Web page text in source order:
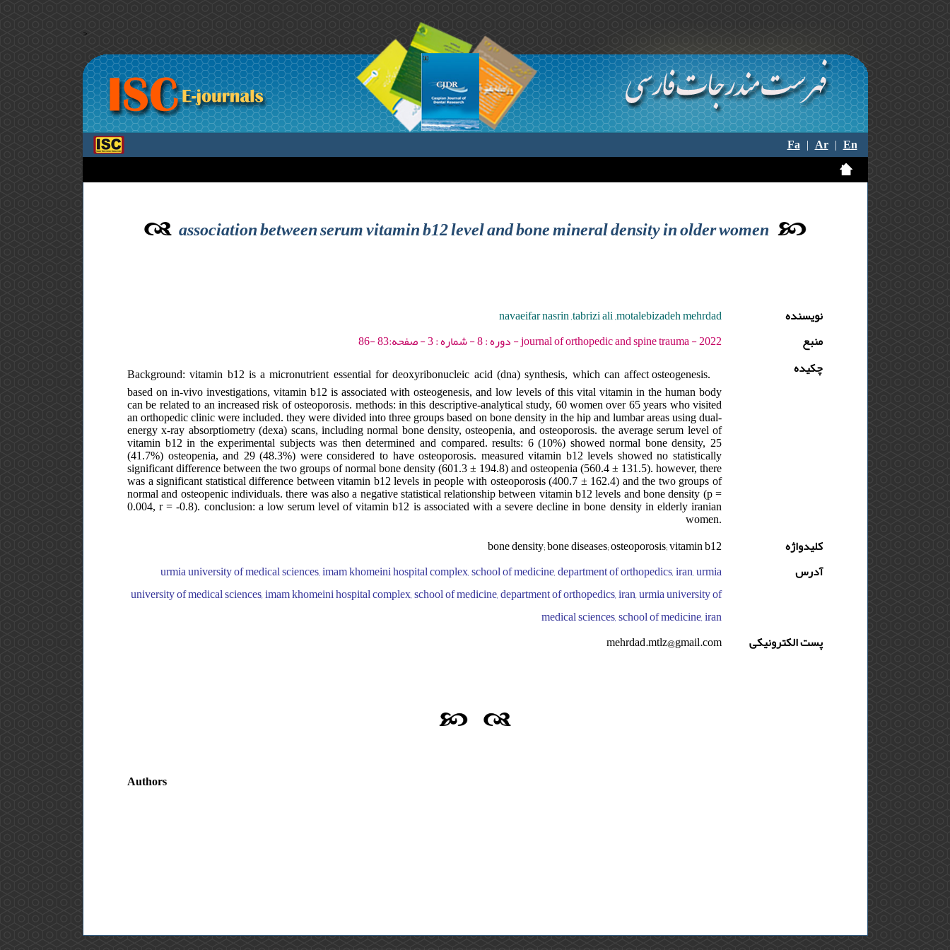
>
Fa|Ar|En
association between serum vitamin b12 level and bone mineral density in older women
نویسنده
navaeifar nasrin ,tabrizi ali ,motalebizadeh mehrdad
منبع
journal of orthopedic and spine trauma - 2022 - دوره : 8 - شماره : 3 - صفحه:83 -86
چکیده
Background: vitamin b12 is a micronutrient essential for deoxyribonucleic acid (dna) synthesis, which can affect osteogenesis.
based on in-vivo investigations, vitamin b12 is associated with osteogenesis, and low levels of this vital vitamin in the human body
can be related to an increased risk of osteoporosis. methods: in this descriptive-analytical study, 60 women over 65 years who visited
an orthopedic clinic were included. they were divided into three groups based on bone density in the hip and lumbar areas using dual-
energy x-ray absorptiometry (dexa) scans, including normal bone density, osteopenia, and osteoporosis. the average serum level of
vitamin b12 in the experimental subjects was then determined and compared. results: 6 (10%) showed normal bone density, 25
(41.7%) osteopenia, and 29 (48.3%) were considered to have osteoporosis. measured vitamin b12 levels showed no statistically
significant difference between the two groups of normal bone density (601.3 ± 194.8) and osteopenia (560.4 ± 131.5). however, there
was a significant statistical difference between vitamin b12 levels in people with osteoporosis (400.7 ± 162.4) and the two groups of
normal and osteopenic individuals. there was also a negative statistical relationship between vitamin b12 levels and bone density (p =
0.004, r = -0.8). conclusion: a low serum level of vitamin b12 is associated with a severe decline in bone density in elderly iranian
women.
کلیدواژه
bone density; bone diseases; osteoporosis; vitamin b12
آدرس
urmia university of medical sciences, imam khomeini hospital complex, school of medicine, department of orthopedics, iran, urmia
university of medical sciences, imam khomeini hospital complex, school of medicine, department of orthopedics, iran, urmia university of
medical sciences, school of medicine, iran
پست الکترونیکی
mehrdad.mtlz@gmail.com
Authors